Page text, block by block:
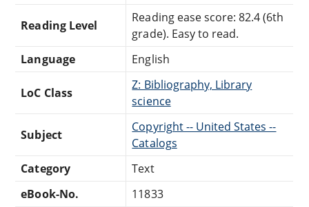
Reading Level
Reading ease score: 82.4 (6th
grade). Easy to read.
Language
English
LoC Class
Z: Bibliography, Library
science
Subject
Copyright -- United States --
Catalogs
Category
Text
eBook-No.
11833